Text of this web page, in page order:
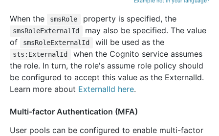
When the smsRole property is specified, the
smsRoleExternalId
may also be specified. The value
of
smsRoleExternalId will be used as the
sts:ExternalId
when the Cognito service assumes
the role. In turn, the role's assume role policy should
be configured to accept this value as the ExternalId.
Learn more about ExternalId here.
Multi-factor Authentication (MFA)
User pools can be configured to enable multi-factor